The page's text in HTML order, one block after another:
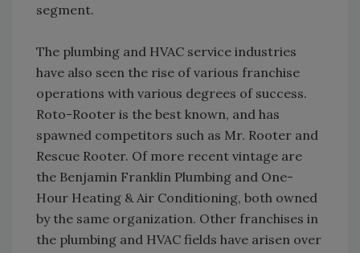
segment.
The plumbing and HVAC service industries
have also seen the rise of various franchise
operations with various degrees of success.
Roto-Rooter is the best known, and has
spawned competitors such as Mr. Rooter and
Rescue Rooter. Of more recent vintage are
the Benjamin Franklin Plumbing and One-
Hour Heating & Air Conditioning, both owned
by the same organization. Other franchises in
the plumbing and HVAC fields have arisen over